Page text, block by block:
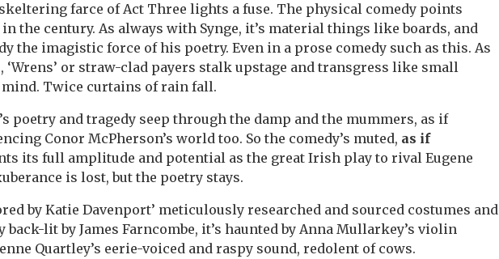
farce of Act Three lights a fuse. The physical comedy points
the century. As always with Synge, it’s material things like boards, and
the imagistic force of his poetry. Even in a prose comedy such as this. As
‘Wrens’ or straw-clad payers stalk upstage and transgress like small
mind. Twice curtains of rain fall.
poetry and tragedy seep through the damp and the mummers, as if
Conor McPherson’s world too. So the comedy’s muted, as if
its full amplitude and potential as the great Irish play to rival Eugene
is lost, but the poetry stays.
by Katie Davenport’ meticulously researched and sourced costumes and
lit by James Farncombe, it’s haunted by Anna Mullarkey’s violin
Quartley’s eerie-voiced and raspy sound, redolent of cows.